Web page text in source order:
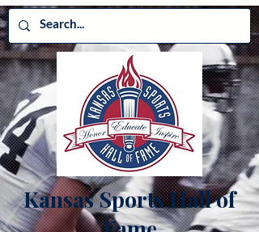
Kansas Sports Hall of